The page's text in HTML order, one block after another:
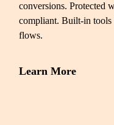
conversions. Protected
compliant. Built-in tools
flows.
Learn More